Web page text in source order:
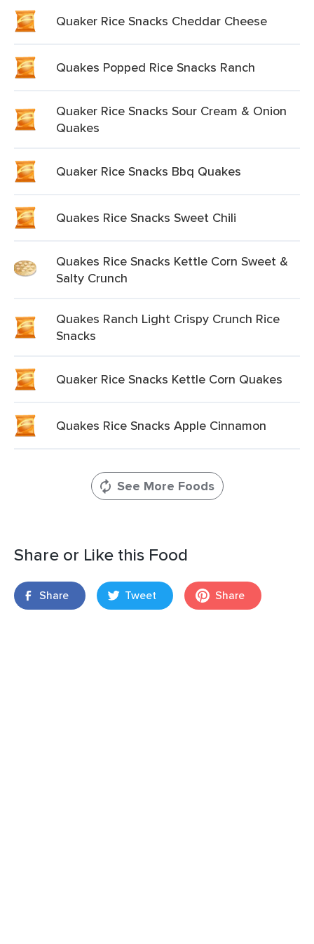
Quaker Rice Snacks Cheddar Cheese
Quakes Popped Rice Snacks Ranch
Quaker Rice Snacks Sour Cream & Onion
Quakes
Quaker Rice Snacks Bbq Quakes
Quakes Rice Snacks Sweet Chili
Quakes Rice Snacks Kettle Corn Sweet &
Salty Crunch
Quakes Ranch Light Crispy Crunch Rice
Snacks
Quaker Rice Snacks Kettle Corn Quakes
Quakes Rice Snacks Apple Cinnamon
See More Foods
Share or Like this Food
Share Tweet Share